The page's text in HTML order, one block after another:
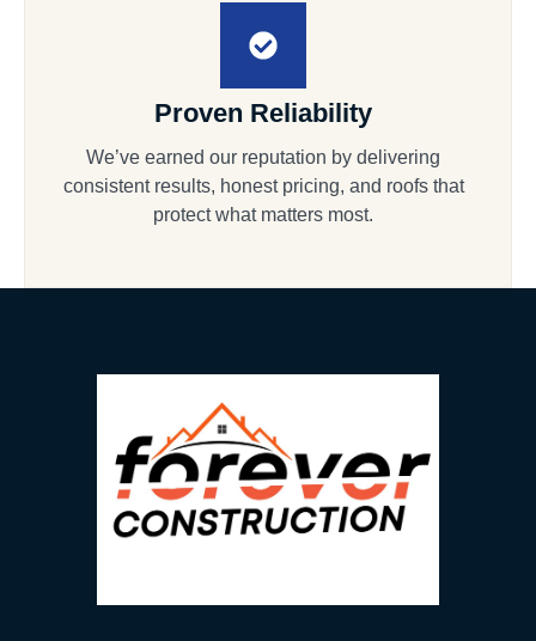
Proven Reliability
We’ve earned our reputation by delivering
consistent results, honest pricing, and roofs that
protect what matters most.